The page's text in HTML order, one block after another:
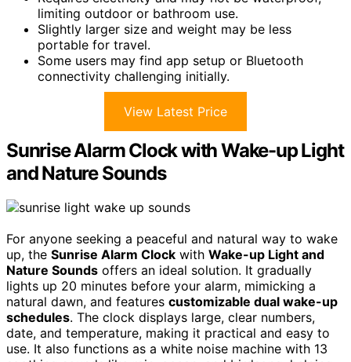
limiting outdoor or bathroom use.
Slightly larger size and weight may be less
portable for travel.
Some users may find app setup or Bluetooth
connectivity challenging initially.
View Latest Price
Sunrise Alarm Clock with Wake-up Light
and Nature Sounds
For anyone seeking a peaceful and natural way to wake
up, the Sunrise Alarm Clock with Wake-up Light and
Nature Sounds offers an ideal solution. It gradually
lights up 20 minutes before your alarm, mimicking a
natural dawn, and features customizable dual wake-up
schedules. The clock displays large, clear numbers,
date, and temperature, making it practical and easy to
use. It also functions as a white noise machine with 13